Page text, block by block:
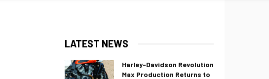
LATEST NEWS
Harley-Davidson Revolution
Max Production Returns to